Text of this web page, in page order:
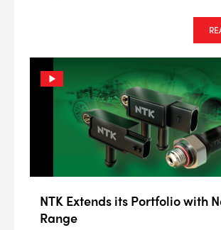
NTK Extends its Portfolio with
Range